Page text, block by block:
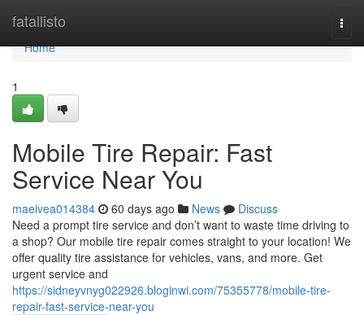
fatallisto
Home
Home
1
Mobile Tire Repair: Fast
Service Near You
maeivea014384 60 days ago News
Discuss
Need a prompt tire service and don’t want to waste time driving to
a shop? Our mobile tire repair comes straight to your location! We
offer quality tire assistance for vehicles, vans, and more. Get
urgent service and
https://sidneyvnyg022926.bloginwi.com/75355778/mobile-tire-
repair-fast-service-near-you